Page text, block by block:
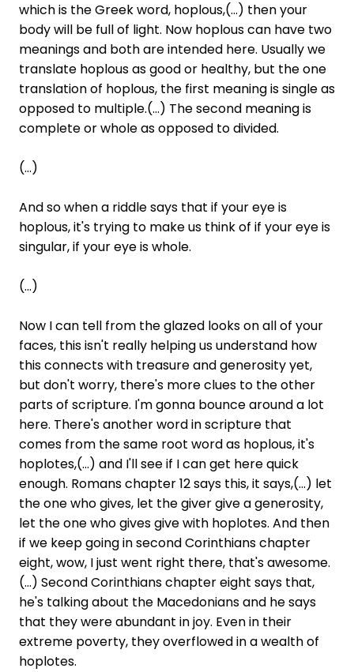
which is the Greek word, hoplous,(...) then your
body will be full of light. Now hoplous can have two
meanings and both are intended here. Usually we
translate hoplous as good or healthy, but the one
translation of hoplous, the first meaning is single as
opposed to multiple.(...) The second meaning is
complete or whole as opposed to divided.
(...)
And so when a riddle says that if your eye is
hoplous, it's trying to make us think of if your eye is
singular, if your eye is whole.
(...)
Now I can tell from the glazed looks on all of your
faces, this isn't really helping us understand how
this connects with treasure and generosity yet,
but don't worry, there's more clues to the other
parts of scripture. I'm gonna bounce around a lot
here. There's another word in scripture that
comes from the same root word as hoplous, it's
hoplotes,(...) and I'll see if I can get here quick
enough. Romans chapter 12 says this, it says,(...) let
the one who gives, let the giver give a generosity,
let the one who gives give with hoplotes. And then
if we keep going in second Corinthians chapter
eight, wow, I just went right there, that's awesome.
(...) Second Corinthians chapter eight says that,
he's talking about the Macedonians and he says
that they were abundant in joy. Even in their
extreme poverty, they overflowed in a wealth of
hoplotes.